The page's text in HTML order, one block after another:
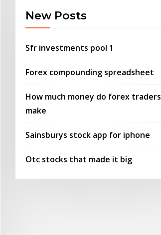
New Posts
Sfr investments pool 1
Forex compounding spreadsheet
How much money do forex traders
make
Sainsburys stock app for iphone
Otc stocks that made it big